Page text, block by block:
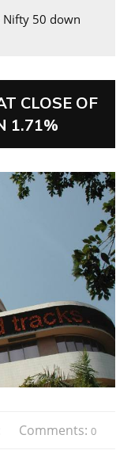
Nifty 50 down
CLOSE OF
1.71%
Comments: 0